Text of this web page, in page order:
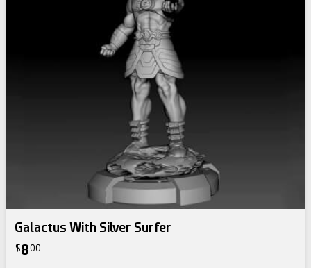
Galactus With Silver Surfer
$800